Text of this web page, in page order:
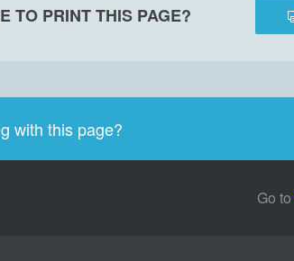
TO PRINT THIS PAGE?
with this page?
Go to